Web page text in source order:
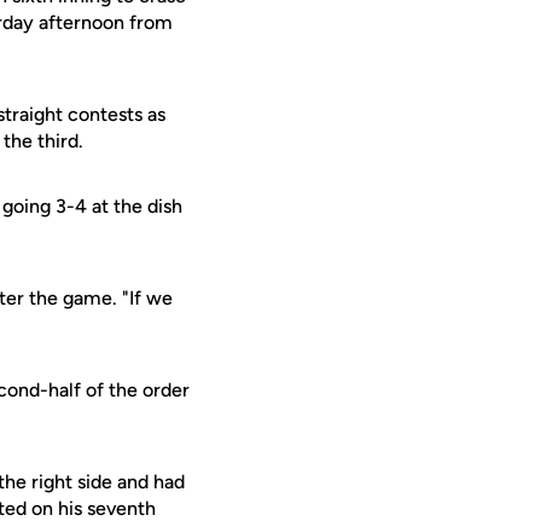
afternoon from
contests as
third.
3-4 at the dish
the game. "If we
half of the order
right side and had
on his seventh